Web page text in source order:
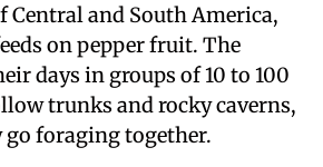
Central and South America,
on pepper fruit. The
days in groups of 10 to 100
trunks and rocky caverns,
foraging together.